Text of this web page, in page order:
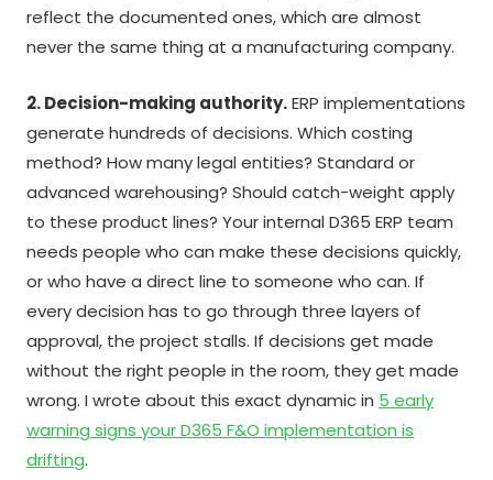
reflect the documented ones, which are almost
never the same thing at a manufacturing company.
2. Decision-making authority.ERP implementations
generate hundreds of decisions. Which costing
method? How many legal entities? Standard or
advanced warehousing? Should catch-weight apply
to these product lines? Your internal D365 ERP team
needs people who can make these decisions quickly,
or who have a direct line to someone who can. If
every decision has to go through three layers of
approval, the project stalls. If decisions get made
without the right people in the room, they get made
wrong. I wrote about this exact dynamic in 5 early
warning signs your D365 F&O implementation is
drifting.